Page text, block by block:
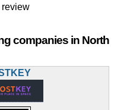
review
companies in North